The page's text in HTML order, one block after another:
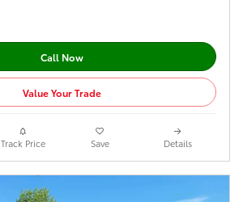
Call Now
Value Your Trade
Track Price Save Details